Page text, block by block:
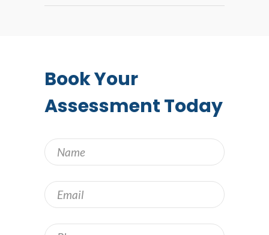
Book Your
Assessment Today
Name
Email *
Phone